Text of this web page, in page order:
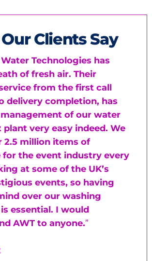
Clients Say
Technologies has
of fresh air. Their
from the first call
delivery completion, has
of our water
very easy indeed. We
2.5 million items of
for the event industry every
at some of the UK’s
events, so having
over our washing
essential. I would
AWT to anyone.”